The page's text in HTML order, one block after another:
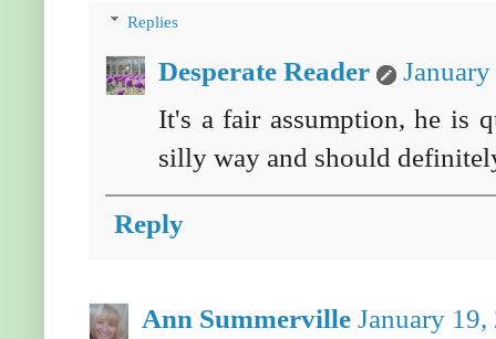
Replies
Desperate Reader
It's a fair assumption, he is
silly way and should
Reply
Ann Summerville January